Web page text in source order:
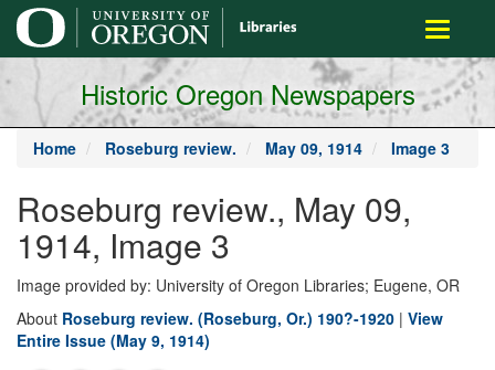
main
content
Toggle
Historic Oregon Newspapers
Home Roseburg review. May 09, 1914 Image 3
Roseburg review., May 09,
1914, Image 3
Image provided by: University of Oregon Libraries; Eugene, OR
About Roseburg review. (Roseburg, Or.) 190?-1920 | View
Entire Issue (May 9, 1914)